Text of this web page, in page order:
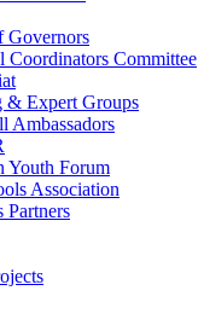
Governors
Coordinators Committee
& Expert Groups
Ambassadors
Youth Forum
Association
Partners